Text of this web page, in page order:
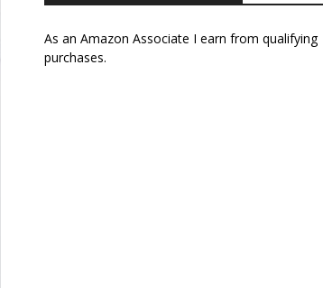
As an Amazon Associate I earn from qualifying
purchases.